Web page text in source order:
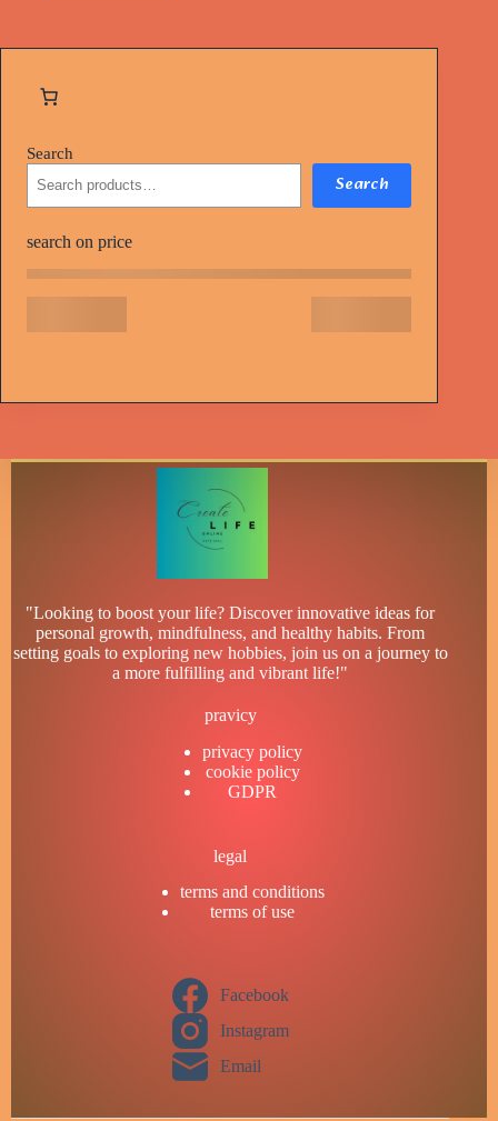
Search
Search
search on price
"Looking to boost your life? Discover innovative ideas for
personal growth, mindfulness, and healthy habits. From
setting goals to exploring new hobbies, join us on a journey to
a more fulfilling and vibrant life!"
pravicy
privacy policy
cookie policy
GDPR
legal
terms and conditions
terms of use
Facebook
Instagram
Email